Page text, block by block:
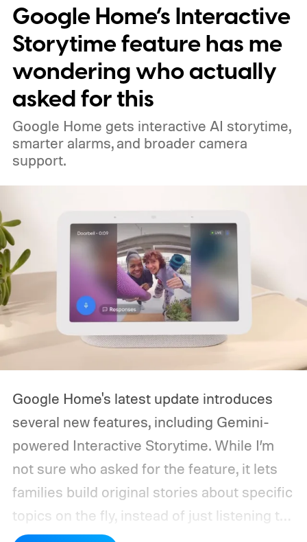
to unlock it, find the app, open the right
room, and tap the light I could have
switched on several steps earlier.
Google Home’s Interactive
Storytime feature has me
wondering who actually
asked for this
Google Home gets interactive AI storytime,
smarter alarms, and broader camera
support.
Google Home's latest update introduces
several new features, including Gemini-
powered Interactive Storytime. While I’m
not sure who asked for the feature, it lets
families build original stories about specific
topics on the fly, instead of just listening to
a known story.So what's the big new